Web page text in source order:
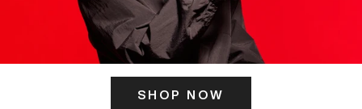
SHOP NOW